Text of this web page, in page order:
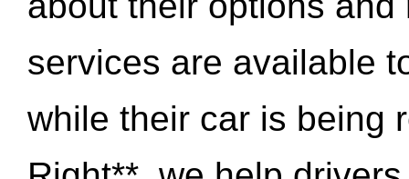
services are available
while their car is being